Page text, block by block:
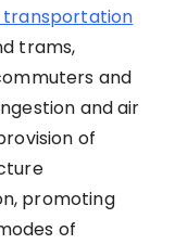
transportation
trams,
and
and air
of
promoting
of